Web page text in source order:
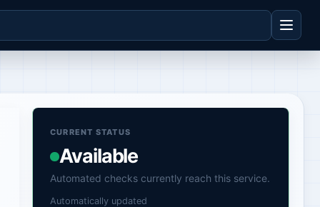
CURRENT STATUS
Available
Automated checks currently reach this service.
Automatically updated